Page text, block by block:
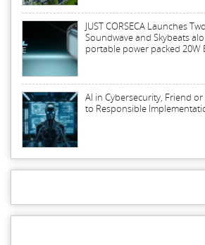
JUST CORSECA Launches
Soundwave and Skybeats
portable power packed 20W
AI in Cybersecurity, Friend or
to Responsible